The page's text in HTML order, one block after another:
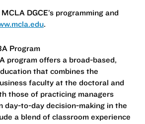
DGCE’s programming and
.
Program
program offers a broad-based,
that combines the
faculty at the doctoral and
those of practicing managers
day-to-day decision-making in the
a blend of classroom experience